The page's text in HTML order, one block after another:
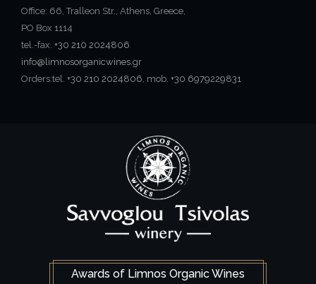
Office: 66, Tralleon Str., Athens, Greece,
PO Box 1114
tel.-fax. +30 210 2024806
info@limnosorganicwines.gr
Orders:tel. +30 210 2024806 , mob. +30 6979229831
Awards of Limnos Organic Wines